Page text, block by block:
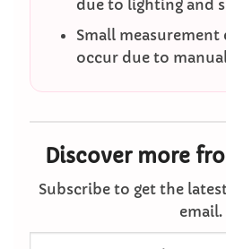
due to lighting and
Small
occur due to
Discover more
Subscribe to get the
email.